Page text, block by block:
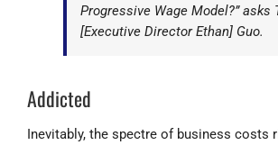
Progressive Wage Model?” asks
[Executive Director Ethan] Guo.
Addicted
Inevitably, the spectre of business costs